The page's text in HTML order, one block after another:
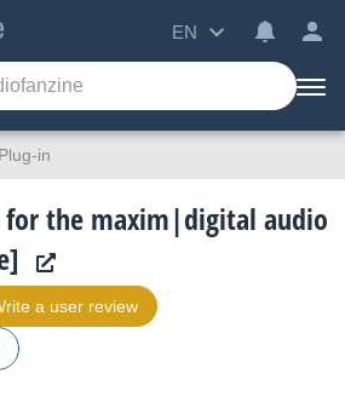
EN
in
for the maxim|digital audio
a user review